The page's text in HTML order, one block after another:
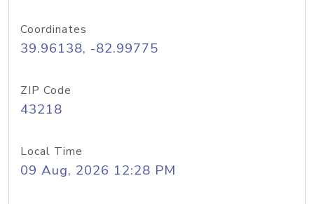
Coordinates
39.96138, -82.99775
ZIP Code
43218
Local Time
09 Aug, 2026 12:28 PM